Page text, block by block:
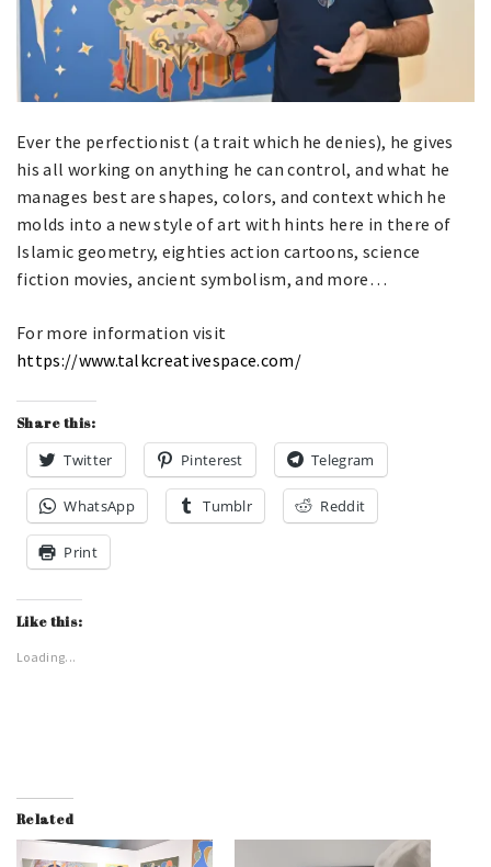
​Ever the perfectionist (a trait which he denies), he gives
his all working on anything he can control, and what he
manages best are shapes, colors, and context which he
molds into a new style of art with hints here in there of
Islamic geometry, eighties action cartoons, science
fiction movies, ancient symbolism, and more…
For more information visit
https://www.talkcreativespace.com/
Share this:
Twitter Pinterest Telegram
WhatsApp Tumblr Reddit
Print
Like this:
Loading...
Related